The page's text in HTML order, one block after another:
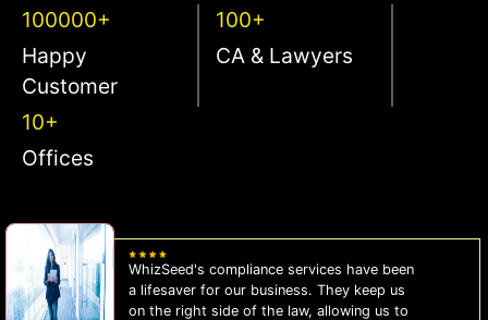
100000+
Happy
Customer
100+
CA & Lawyers
10+
Offices
WhizSeed's compliance services have been
a lifesaver for our business. They keep us
on the right side of the law, allowing us to